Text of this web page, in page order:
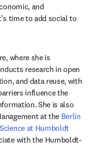
and
time to add social to
where she is
research in open
and data reuse, with
influence the
She is also
at the Berlin
at Humboldt
tab/window
with the Humboldt-